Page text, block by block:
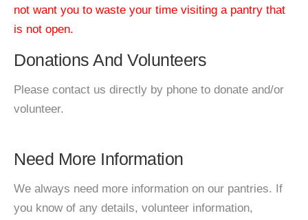
not want you to waste your time visiting a pantry that
is not open.
Donations And Volunteers
Please contact us directly by phone to donate and/or
volunteer.
Need More Information
We always need more information on our pantries. If
you know of any details, volunteer information,